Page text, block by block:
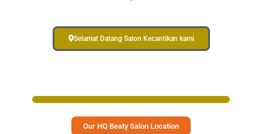
Selamat Datang Salon Kecantikan kami
Our HQ Beaty Salon Location